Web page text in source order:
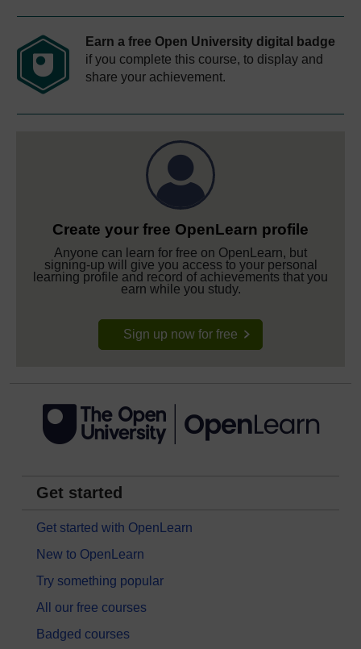
Earn a free Open University digital badge
if you complete this course, to display and
share your achievement.
Create your free OpenLearn profile
Anyone can learn for free on OpenLearn, but
signing-up will give you access to your personal
learning profile and record of achievements that you
earn while you study.
Sign up now for free
Get started
Get started with OpenLearn
New to OpenLearn
Try something popular
All our free courses
Badged courses